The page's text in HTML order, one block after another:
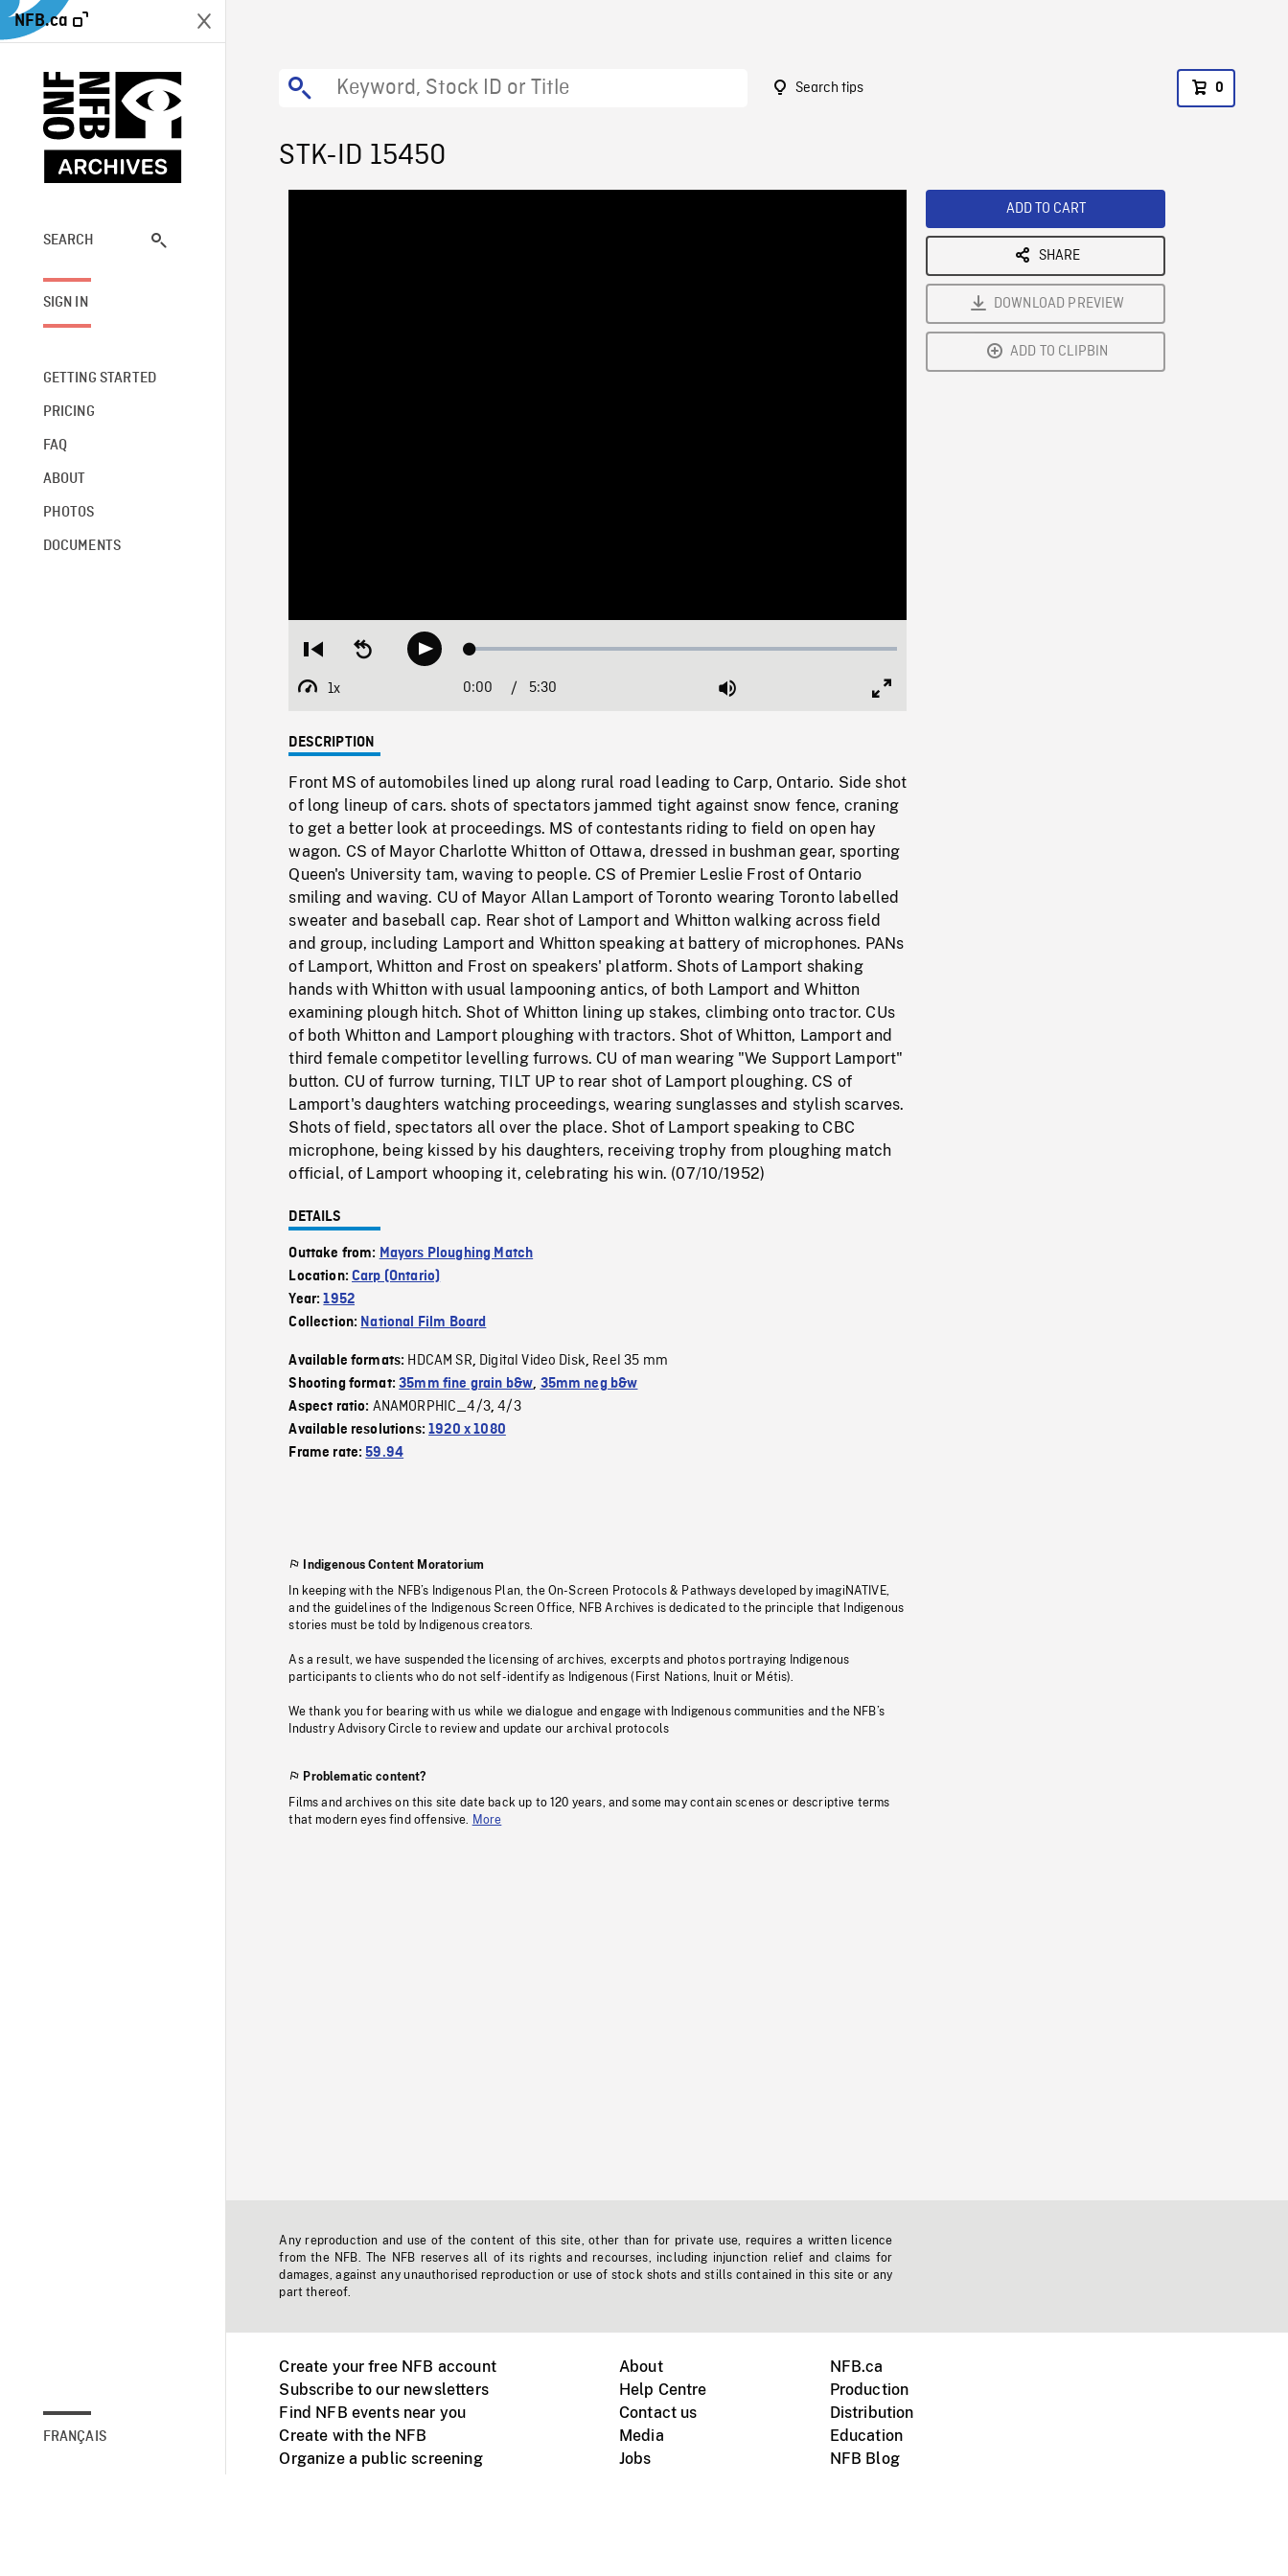
NFB.ca
SEARCH
SIGN IN
GETTING STARTED
PRICING
FAQ
ABOUT
PHOTOS
DOCUMENTS
FRANÇAIS
Search tips 0
STK-ID 15450
Restart
beginning
Seek
backwardPlay Loaded:
1x
Playback
Current
0:00 / 5:30 Mute
DESCRIPTION
Front MS of automobiles lined up along rural road leading to Carp, Ontario. Side shot
of long lineup of cars. shots of spectators jammed tight against snow fence, craning
to get a better look at proceedings. MS of contestants riding to field on open hay
wagon. CS of Mayor Charlotte Whitton of Ottawa, dressed in bushman gear, sporting
Queen's University tam, waving to people. CS of Premier Leslie Frost of Ontario
smiling and waving. CU of Mayor Allan Lamport of Toronto wearing Toronto labelled
sweater and baseball cap. Rear shot of Lamport and Whitton walking across field
and group, including Lamport and Whitton speaking at battery of microphones. PANs
of Lamport, Whitton and Frost on speakers' platform. Shots of Lamport shaking
hands with Whitton with usual lampooning antics, of both Lamport and Whitton
examining plough hitch. Shot of Whitton lining up stakes, climbing onto tractor. CUs
of both Whitton and Lamport ploughing with tractors. Shot of Whitton, Lamport and
third female competitor levelling furrows. CU of man wearing "We Support Lamport"
button. CU of furrow turning, TILT UP to rear shot of Lamport ploughing. CS of
Lamport's daughters watching proceedings, wearing sunglasses and stylish scarves.
Shots of field, spectators all over the place. Shot of Lamport speaking to CBC
microphone, being kissed by his daughters, receiving trophy from ploughing match
official, of Lamport whooping it, celebrating his win. (07/10/1952)
DETAILS
Outtake from: Mayors Ploughing Match
Location:Carp (Ontario)
Year:1952
Collection: National Film Board
Available formats: HDCAM SR, Digital Video Disk, Reel 35 mm
Shooting format:35mm fine grain b&w, 35mm neg b&w
Aspect ratio: ANAMORPHIC_4/3,4/3
Available resolutions:1920 x 1080
Frame rate:59.94
Indigenous Content Moratorium
In keeping with the NFB’s Indigenous Plan, the On-Screen Protocols & Pathways developed by imagiNATIVE,
and the guidelines of the Indigenous Screen Office, NFB Archives is dedicated to the principle that Indigenous
stories must be told by Indigenous creators.
As a result, we have suspended the licensing of archives, excerpts and photos portraying Indigenous
participants to clients who do not self-identify as Indigenous (First Nations, Inuit or Métis).
We thank you for bearing with us while we dialogue and engage with Indigenous communities and the NFB’s
Industry Advisory Circle to review and update our archival protocols
Problematic content?
Films and archives on this site date back up to 120 years, and some may contain scenes or descriptive terms
that modern eyes find offensive.
More
ADD TO CART
SHARE
DOWNLOAD PREVIEW
ADD TO CLIPBIN
Any reproduction and use of the content of this site, other than for private use, requires a written licence
from the NFB. The NFB reserves all of its rights and recourses, including injunction relief and claims for
damages, against any unauthorised reproduction or use of stock shots and stills contained in this site or any
part thereof.
Create your free NFB account
Subscribe to our newsletters
Find NFB events near you
Create with the NFB
Organize a public screening
About
Help Centre
Contact us
Media
Jobs
NFB.ca
Production
Distribution
Education
NFB Blog